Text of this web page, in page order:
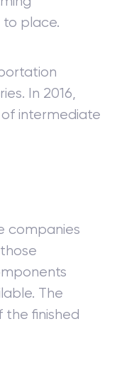
place.
In 2016,
intermediate
companies
The
finished